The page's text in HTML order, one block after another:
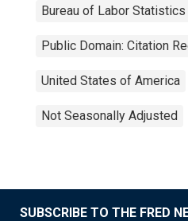
Bureau of Labor Statistics
Public Domain: Citation
United States of America
Not Seasonally Adjusted
SUBSCRIBE TO THE FRED